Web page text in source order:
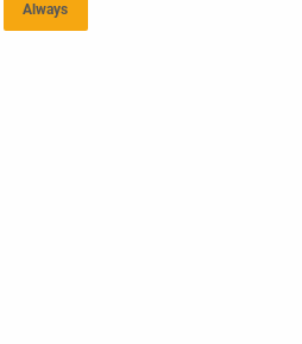
Always